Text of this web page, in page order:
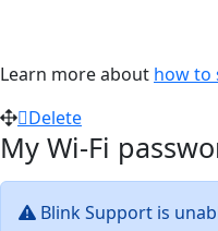
Learn more about how to
Delete
My Wi-Fi
Blink Support is